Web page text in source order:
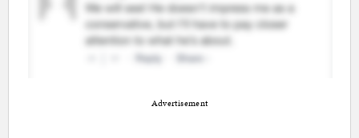
Advertisement